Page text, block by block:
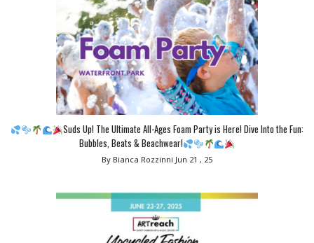
Suds Up! The Ultimate All-Ages Foam Party is Here! Dive Into the Fun:
Bubbles, Beats & Beachwear!
By Bianca Rozzinni Jun 21 , 25